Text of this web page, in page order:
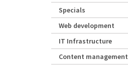
Specials
Web development
IT Infrastructure
Content management